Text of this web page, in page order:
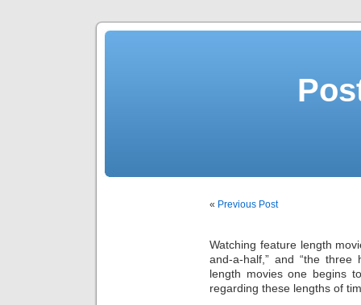
« Previous Post
Watching feature length
and-a-half,” and “the
length movies one begins
regarding these lengths of